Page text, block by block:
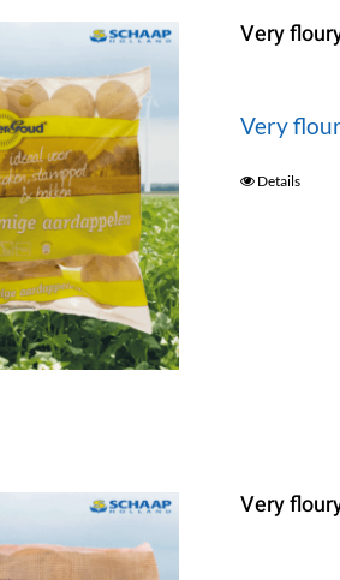
Very
Very
Details
Very